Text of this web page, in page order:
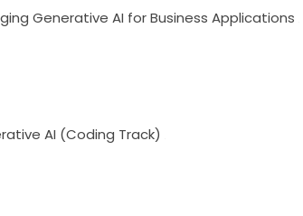
Generative AI for Business Applications
AI (Coding Track)